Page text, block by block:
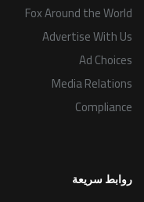
Fox Around the World
Advertise With Us
Ad Choices
Media Relations
Compliance
روابط سريعة